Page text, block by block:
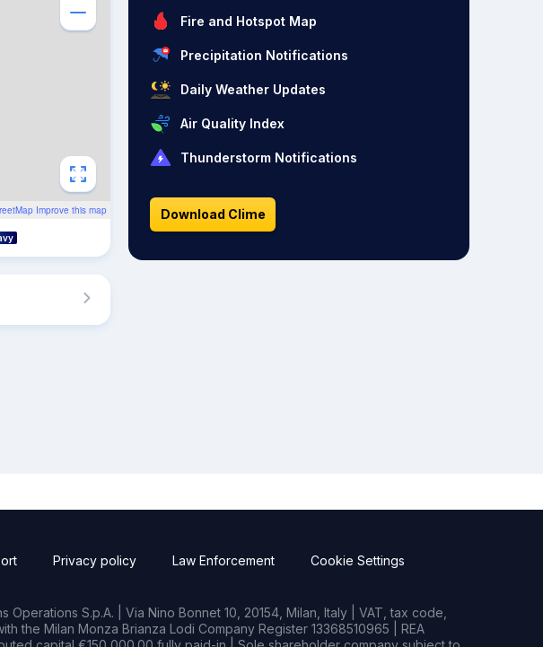
Improve this map
Fire and Hotspot Map
Precipitation Notifications
Daily Weather Updates
Air Quality Index
Thunderstorm Notifications
Download Clime
Privacy policy Law Enforcement Cookie Settings
S.p.A. | Via Nino Bonnet 10, 20154, Milan, Italy | VAT, tax code,
the Milan Monza Brianza Lodi Company Register 13368510965 | REA